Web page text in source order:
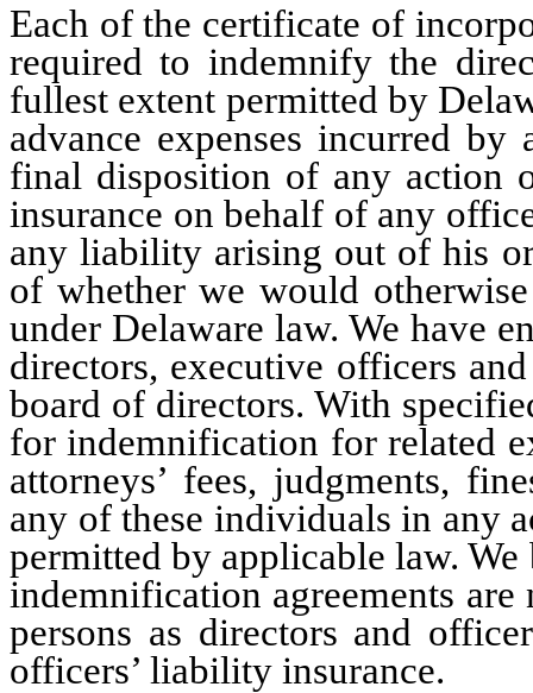
Each of the certificate of
required to indemnify the
fullest extent permitted by
advance expenses incurred
final disposition of any action
insurance on behalf of any
any liability arising out of his
of whether we would
under Delaware law. We have
directors, executive officers
board of directors. With
for indemnification for related
attorneys’ fees, judgments,
any of these individuals in any
permitted by applicable law.
indemnification agreements
persons as directors and
officers’ liability insurance.